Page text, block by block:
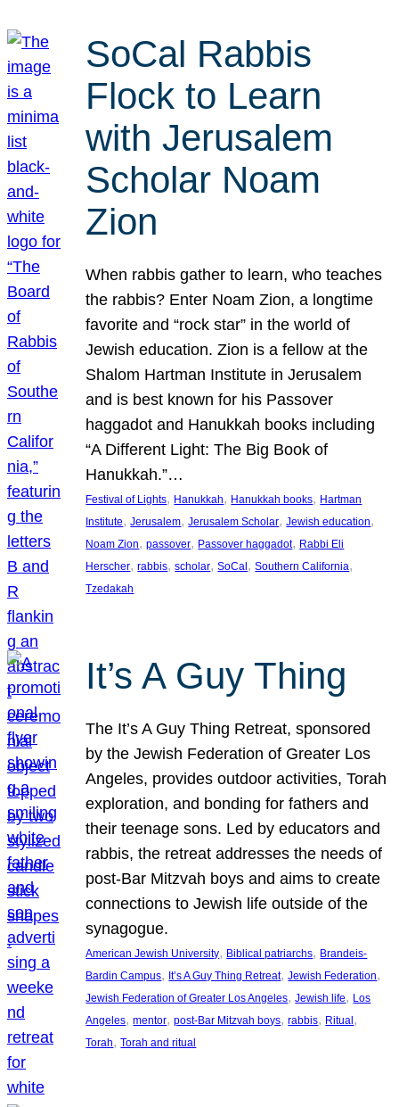
SoCal Rabbis
Flock to Learn
with Jerusalem
Scholar Noam
Zion
When rabbis gather to learn, who teaches
the rabbis? Enter Noam Zion, a longtime
favorite and “rock star” in the world of
Jewish education. Zion is a fellow at the
Shalom Hartman Institute in Jerusalem
and is best known for his Passover
haggadot and Hanukkah books including
“A Different Light: The Big Book of
Hanukkah.”…
Festival of Lights, Hanukkah, Hanukkah books, Hartman
Institute, Jerusalem, Jerusalem Scholar, Jewish education
Noam Zion, passover, Passover haggadot, Rabbi Eli
Herscher, rabbis, scholar, SoCal , Southern California
Tzedakah
It’s A Guy Thing
The It’s A Guy Thing Retreat, sponsored
by the Jewish Federation of Greater Los
Angeles, provides outdoor activities, Torah
exploration, and bonding for fathers and
their teenage sons. Led by educators and
rabbis, the retreat addresses the needs of
post-Bar Mitzvah boys and aims to create
connections to Jewish life outside of the
synagogue.
American Jewish University, Biblical patriarchs, Brandeis-
Bardin Campus, It’s A Guy Thing Retreat, Jewish Federation
Jewish Federation of Greater Los Angeles, Jewish life, Los
Angeles, mentor, post-Bar Mitzvah boys, rabbis, Ritual
Torah, Torah and ritual